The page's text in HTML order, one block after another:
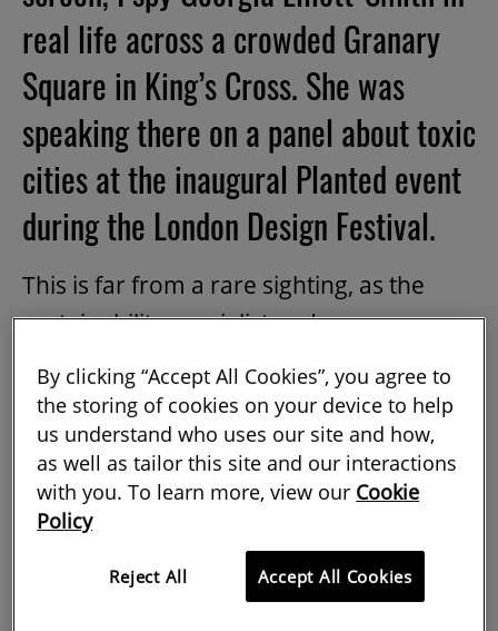
real life across a crowded Granary
Square in King’s Cross. She was
speaking there on a panel about toxic
cities at the inaugural Planted event
during the London Design Festival.
This is far from a rare sighting, as the
sustainability specialist and
environmental activist has built up an
impressive portfolio of appearances on
podcasts, in the press and recently as a
guest on Radio 4’s Woman's Hour. It’s no
surprise to learn that she is attending the
climate change conference too.
One of the first environmental managers
By clicking “Accept All Cookies”, you agree to
the storing of cookies on your device to help
us understand who uses our site and how,
as well as tailor this site and our interactions
with you. To learn more, view our Cookie
Policy
Reject All Accept All Cookies